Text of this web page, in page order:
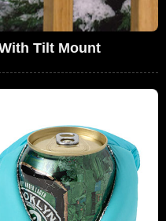
Tilt Mount